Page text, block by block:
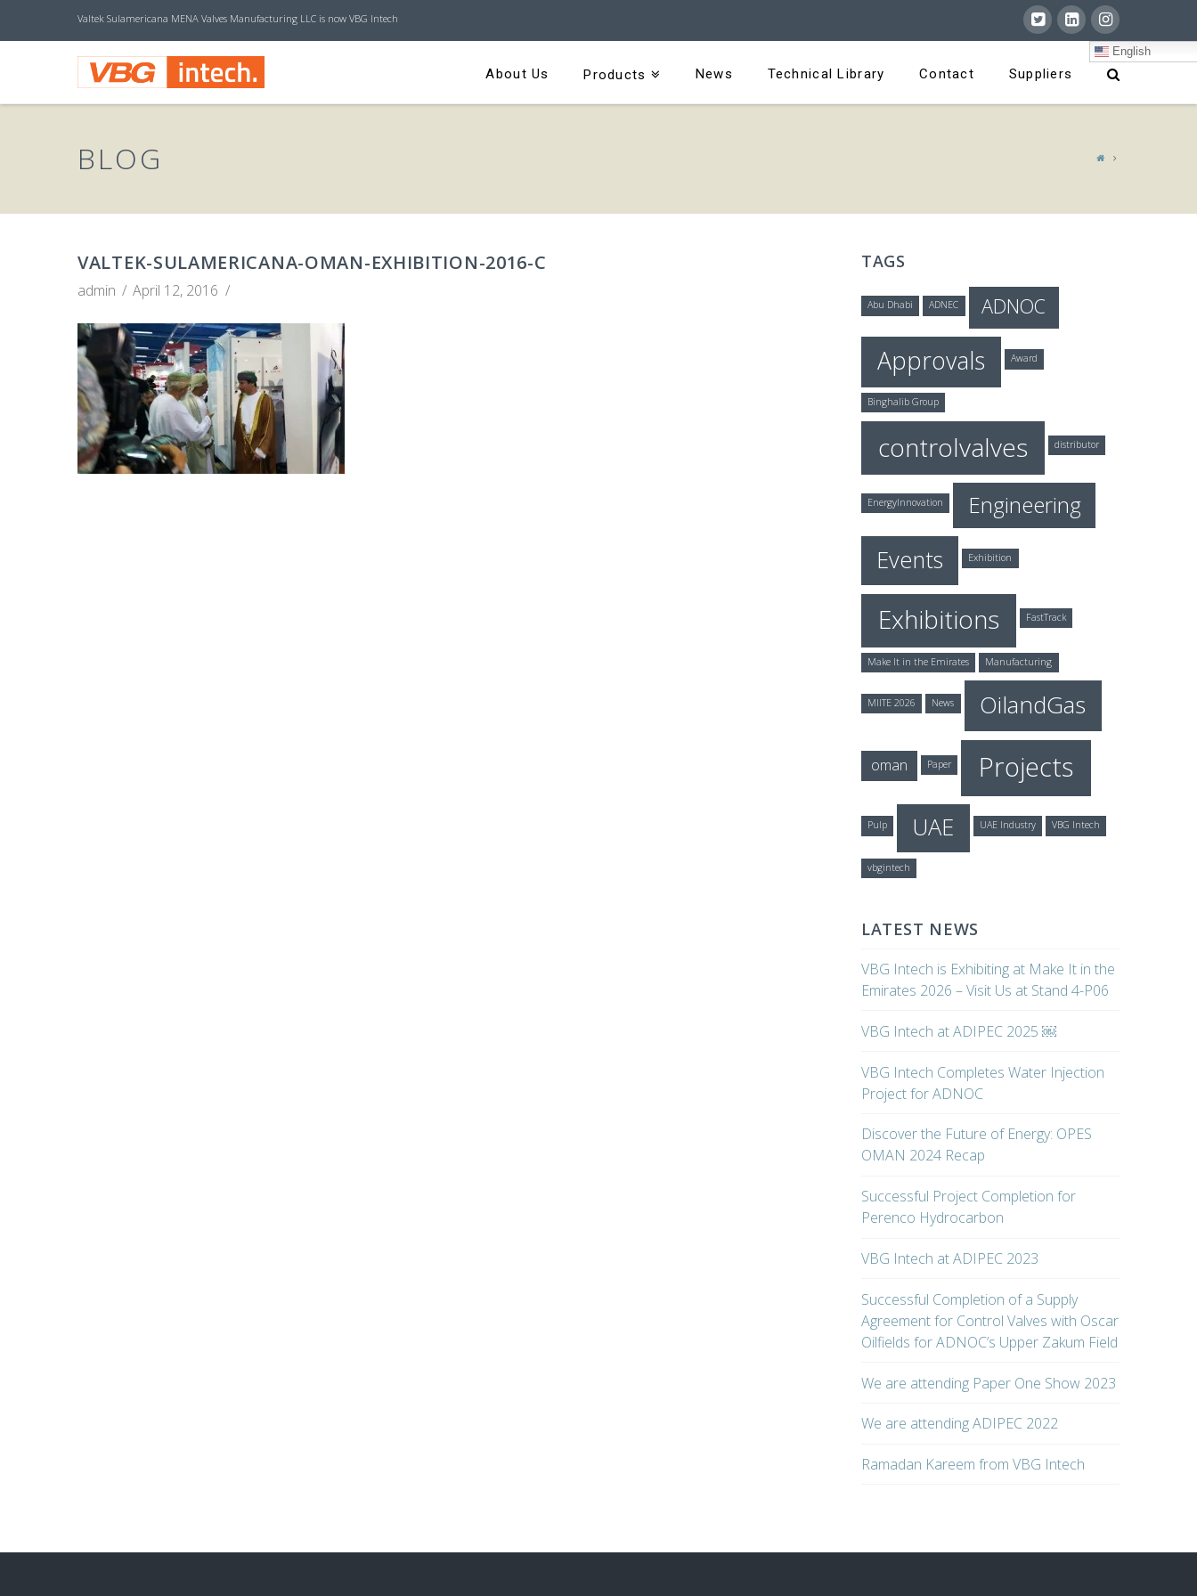
Valtek Sulamericana MENA Valves Manufacturing LLC is now VBG Intech
V
B
G
I
N
T
E
About Us Products News Technical Library Contact Suppliers
English
BLOG
VALTEK-SULAMERICANA-OMAN-EXHIBITION-2016-C
admin April 12, 2016
TAGS
Abu Dhabi ADNEC ADNOC
Approvals Award
Binghalib Group
controlvalves distributor
EnergyInnovation Engineering
Events Exhibition
Exhibitions FastTrack
Make It in the Emirates Manufacturing
MIITE 2026 News OilandGas
oman Paper Projects
Pulp UAE UAE Industry VBG Intech
vbgintech
LATEST NEWS
VBG Intech is Exhibiting at Make It in the
Emirates 2026 – Visit Us at Stand 4-P06
VBG Intech at ADIPEC 2025 ￼
VBG Intech Completes Water Injection
Project for ADNOC
Discover the Future of Energy: OPES
OMAN 2024 Recap
Successful Project Completion for
Perenco Hydrocarbon
VBG Intech at ADIPEC 2023
Successful Completion of a Supply
Agreement for Control Valves with Oscar
Oilfields for ADNOC’s Upper Zakum Field
We are attending Paper One Show 2023
We are attending ADIPEC 2022
Ramadan Kareem from VBG Intech